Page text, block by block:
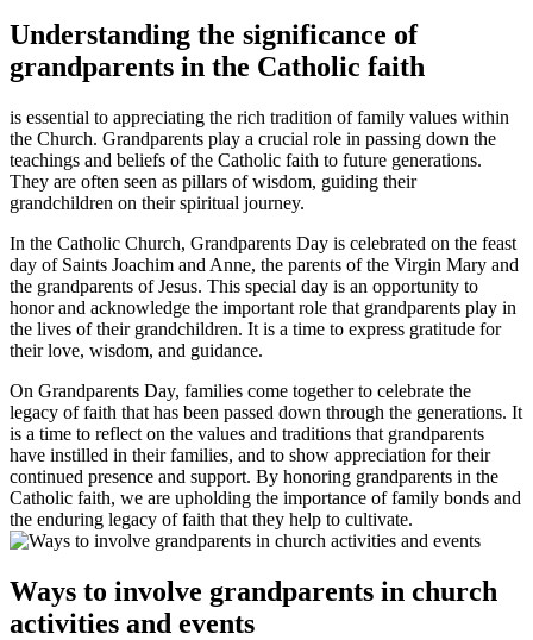
Understanding the significance of
grandparents in the Catholic faith
is essential to appreciating the rich tradition of family values within
the Church. Grandparents play a crucial role in passing down the
teachings and beliefs of the Catholic faith to future generations.
They are often seen as pillars of wisdom, guiding their
grandchildren on their spiritual journey.
In the Catholic Church, Grandparents Day is celebrated on the feast
day of Saints Joachim and Anne, the parents of the Virgin Mary and
the grandparents of Jesus. This special day is an opportunity to
honor and acknowledge the important role that grandparents play in
the lives of their grandchildren. It is a time to express gratitude for
their love, wisdom, and guidance.
On Grandparents Day, families come together to celebrate the
legacy of faith that has been passed down through the generations. It
is a time to reflect on the values and traditions that grandparents
have instilled in their families, and to show appreciation for their
continued presence and support. By honoring grandparents in the
Catholic faith, we are upholding the importance of family bonds and
the enduring legacy of faith that they help to cultivate.
Ways to involve grandparents in church
activities and events